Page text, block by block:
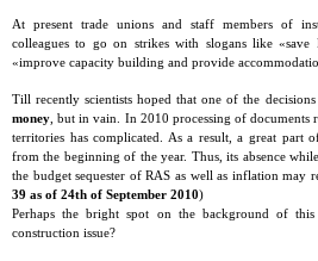
At present trade unions and staff members of
colleagues to go on strikes with slogans like «save
«improve capacity building and provide
Till recently scientists hoped that one of the
money , but in vain. In 2010 processing of documents
territories has complicated. As a result, a great part
from the beginning of the year. Thus, its absence
the budget sequester of RAS as well as inflation may
39 as of 24th of September 2010)
Perhaps the bright spot on the background of
construction issue?